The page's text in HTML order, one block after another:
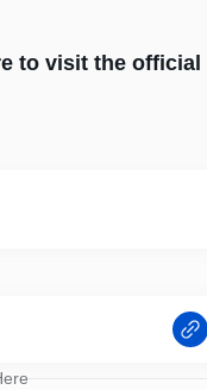
to visit the official